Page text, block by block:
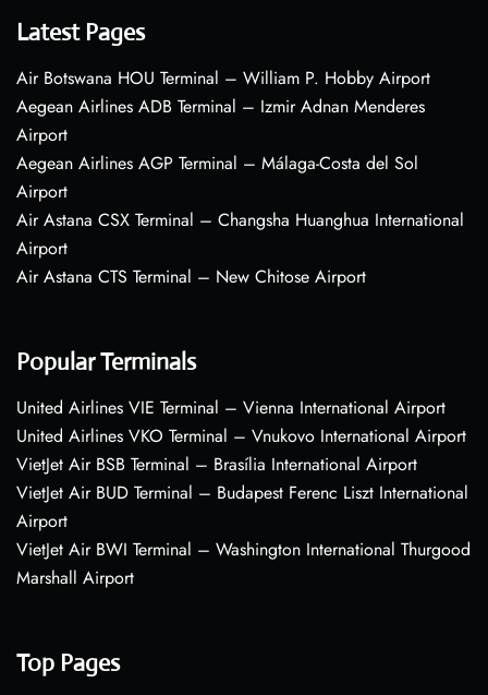
Latest Pages
Air Botswana HOU Terminal – William P. Hobby Airport
Aegean Airlines ADB Terminal – Izmir Adnan Menderes
Airport
Aegean Airlines AGP Terminal – Málaga-Costa del Sol
Airport
Air Astana CSX Terminal – Changsha Huanghua International
Airport
Air Astana CTS Terminal – New Chitose Airport
Popular Terminals
United Airlines VIE Terminal – Vienna International Airport
United Airlines VKO Terminal – Vnukovo International Airport
VietJet Air BSB Terminal – Brasília International Airport
VietJet Air BUD Terminal – Budapest Ferenc Liszt International
Airport
VietJet Air BWI Terminal – Washington International Thurgood
Marshall Airport
Top Pages